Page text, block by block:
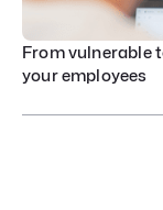
From vulnerable
your employees